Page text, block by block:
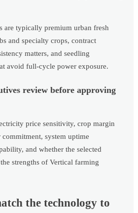
are typically premium urban fresh
and specialty crops, contract
matters, and seedling
avoid full-cycle power exposure.
review before approving
price sensitivity, crop margin
commitment, system uptime
and whether the selected
strengths of Vertical farming
the technology to